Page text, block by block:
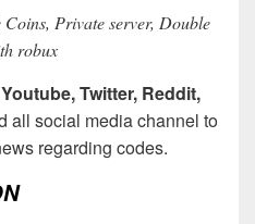
Private server, Double
robux
Youtube, Twitter, Reddit,
all social media channel to
regarding codes.